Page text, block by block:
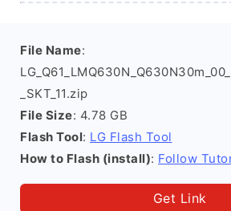
File Name:
_SKT_11.zip
File Size: 4.78 GB
Flash Tool: LG Flash Tool
How to Flash (install): Follow
Get Link